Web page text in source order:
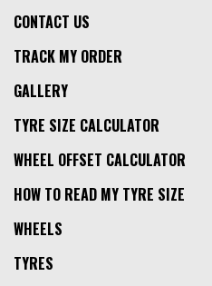
CONTACT US
TRACK MY ORDER
GALLERY
TYRE SIZE CALCULATOR
WHEEL OFFSET CALCULATOR
HOW TO READ MY TYRE SIZE
WHEELS
TYRES